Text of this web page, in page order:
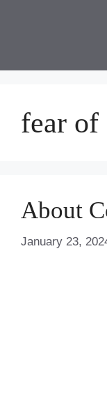
fear of
About
January 23,